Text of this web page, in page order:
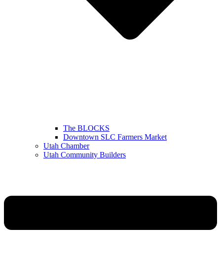
The BLOCKS
Downtown SLC Farmers Market
Utah Chamber
Utah Community Builders